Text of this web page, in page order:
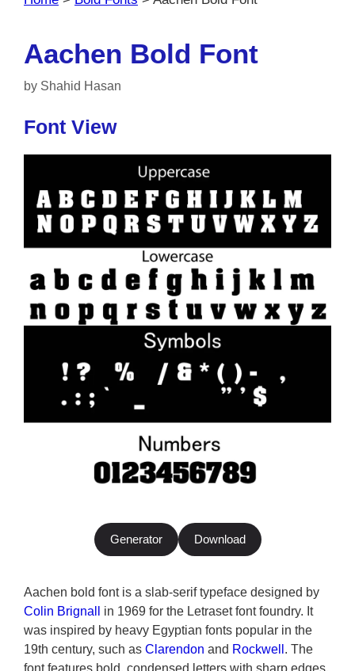
Aachen Bold Font
by Shahid Hasan
Font View
Generator Download
Aachen bold font is a slab-serif typeface designed by
Colin Brignall
in 1969 for the Letraset font foundry. It
was inspired by heavy Egyptian fonts popular in the
19th century, such as Clarendon and Rockwell . The
font features bold, condensed letters with sharp edges.